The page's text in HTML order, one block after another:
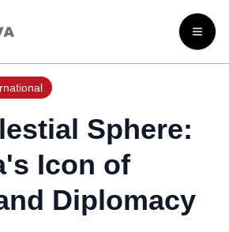
Open
Sphere:
Icon of
Diplomacy